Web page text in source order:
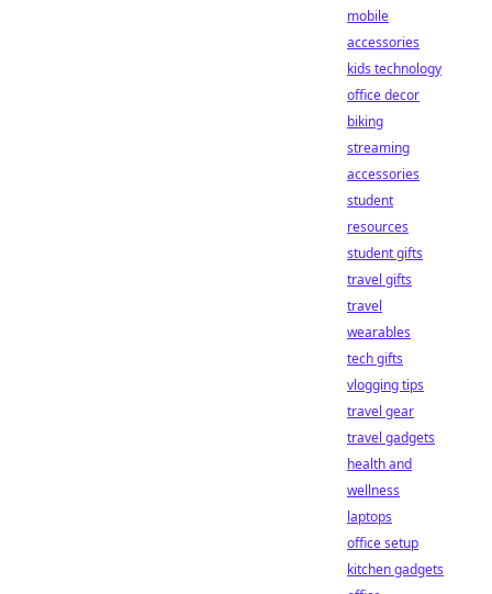
mobile
accessories
kids technology
office decor
biking
streaming
accessories
student
resources
student gifts
travel gifts
travel
wearables
tech gifts
vlogging tips
travel gear
travel gadgets
health and
wellness
laptops
office setup
kitchen gadgets